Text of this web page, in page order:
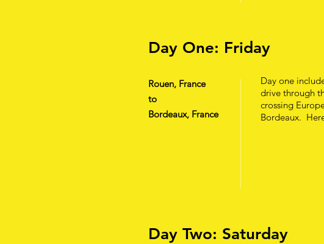
Day One: Friday
Rouen, France
to
Bordeaux, France
Day one
drive through
crossing
Bordeaux.
Day Two: Saturday